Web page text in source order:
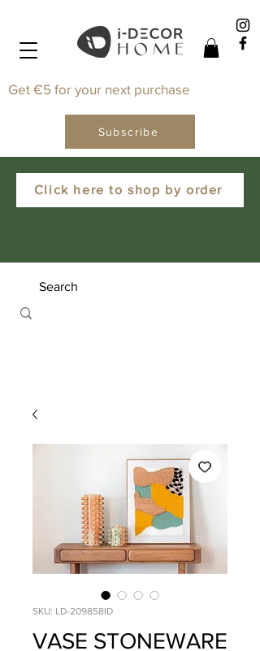
Click here to shop by order
Get €5 for your next purchase
Subscribe
SKU: LD-209858ID
VASE STONEWARE